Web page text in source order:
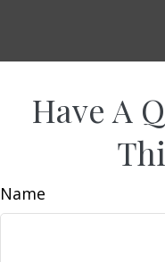
Have A
Name